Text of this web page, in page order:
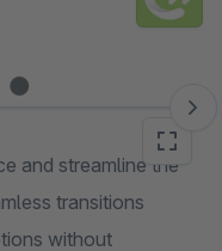
and streamline the
transitions
without